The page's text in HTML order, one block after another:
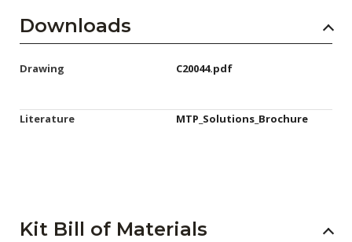
Downloads
Drawing C20044.pdf
Literature MTP_Solutions_Brochure
Kit Bill of Materials